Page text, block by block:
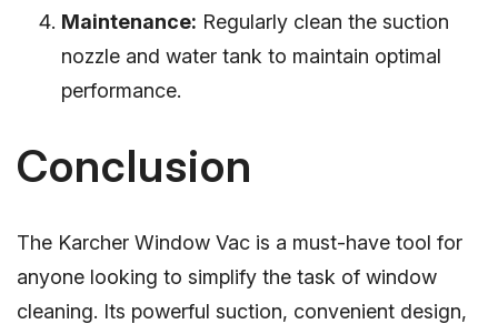
Maintenance: Regularly clean the suction
nozzle and water tank to maintain optimal
performance.
Conclusion
The Karcher Window Vac is a must-have tool for
anyone looking to simplify the task of window
cleaning. Its powerful suction, convenient design,